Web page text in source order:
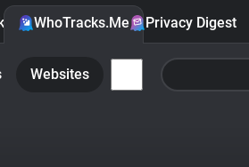
WhoTracks.Me Privacy Digest
Websites